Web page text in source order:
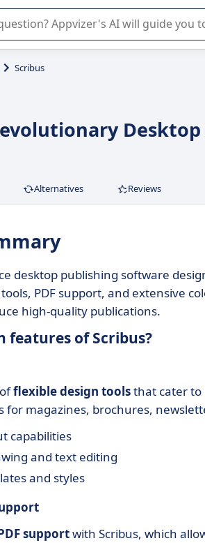
AI guides you in the use or selection of
Scribus
Alternatives Reviews
desktop publishing software
PDF support, and extensive
high-quality publications.
features of Scribus?
flexible design toolsthat cater to
for magazines, brochures,
capabilities
and text editing
and styles
supportwith Scribus, which